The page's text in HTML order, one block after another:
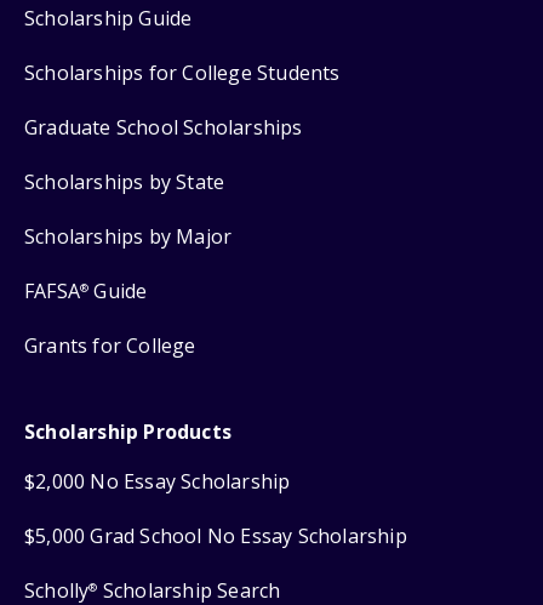
Scholarship Guide
Scholarships for College Students
Graduate School Scholarships
Scholarships by State
Scholarships by Major
FAFSA® Guide
Grants for College
Scholarship Products
$2,000 No Essay Scholarship
$5,000 Grad School No Essay Scholarship
Scholly® Scholarship Search